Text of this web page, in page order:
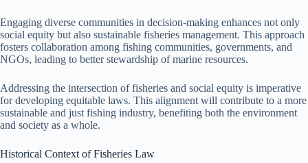
Engaging diverse communities in decision-making enhances not only
social equity but also sustainable fisheries management. This approach
fosters collaboration among fishing communities, governments, and
NGOs, leading to better stewardship of marine resources.
Addressing the intersection of fisheries and social equity is imperative
for developing equitable laws. This alignment will contribute to a more
sustainable and just fishing industry, benefiting both the environment
and society as a whole.
Historical Context of Fisheries Law